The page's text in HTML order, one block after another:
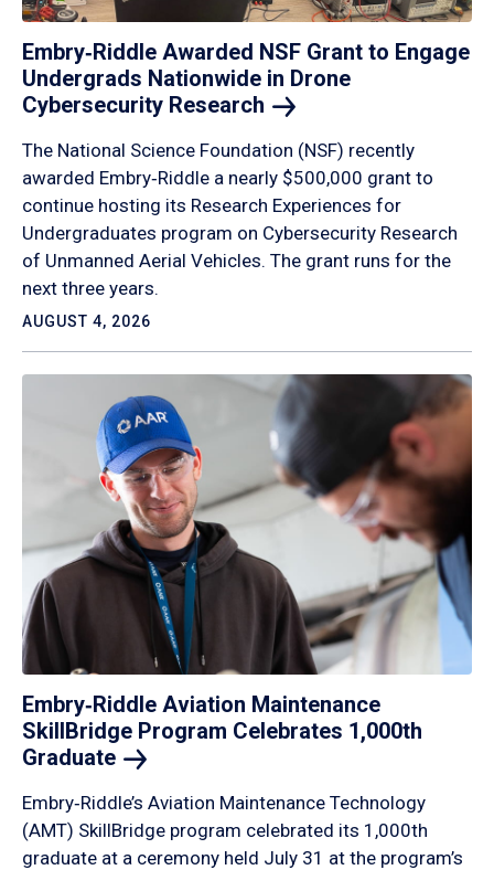
Embry‑Riddle Awarded NSF Grant to Engage
Undergrads Nationwide in Drone
Cybersecurity Research
The National Science Foundation (NSF) recently
awarded Embry‑Riddle a nearly $500,000 grant to
continue hosting its Research Experiences for
Undergraduates program on Cybersecurity Research
of Unmanned Aerial Vehicles. The grant runs for the
next three years.
AUGUST 4, 2026
Embry‑Riddle Aviation Maintenance
SkillBridge Program Celebrates 1,000th
Graduate
Embry‑Riddle’s Aviation Maintenance Technology
(AMT) SkillBridge program celebrated its 1,000th
graduate at a ceremony held July 31 at the program’s